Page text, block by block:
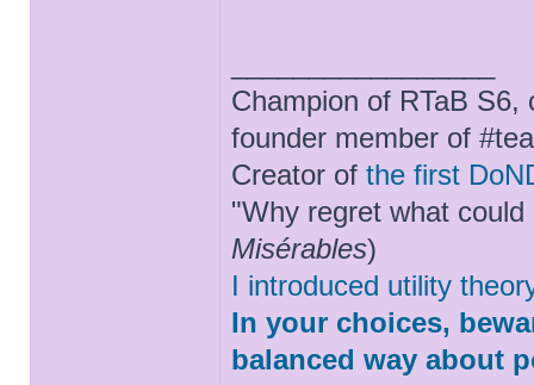
Champion of RTaB
founder member of
Creator of the first
"Why regret what could
Misérables)
I introduced utility
In your choices,
balanced way about